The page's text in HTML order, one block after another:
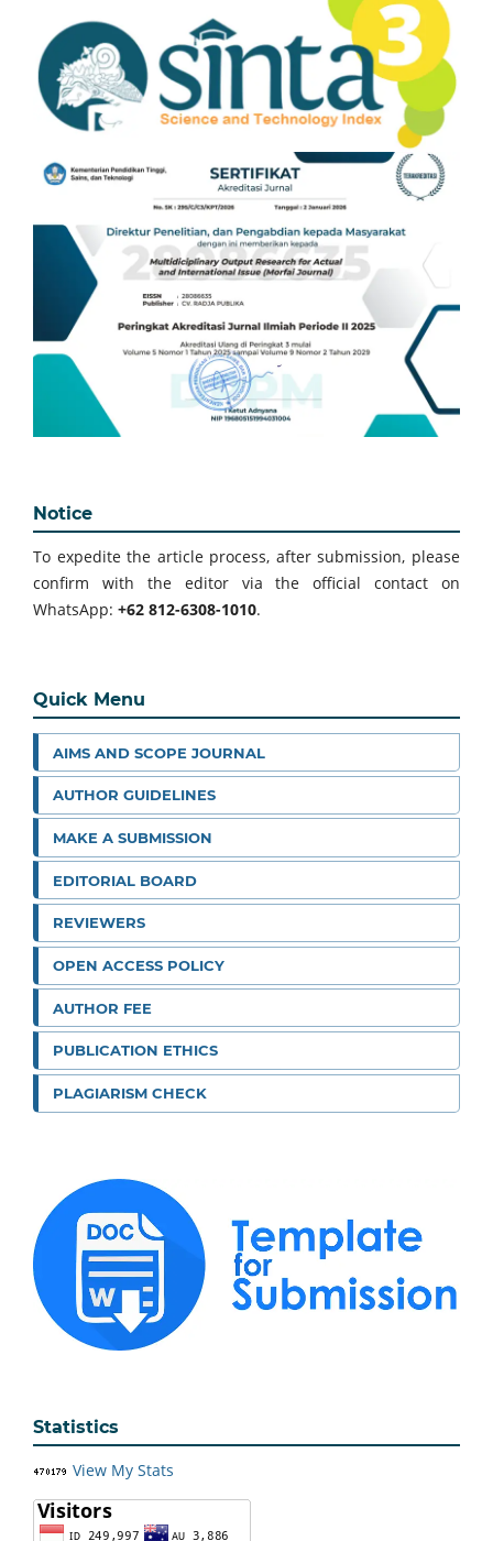
Notice
To expedite the article process, after submission, please
confirm with the editor via the official contact on
WhatsApp: +62 812-6308-1010.
Quick Menu
AIMS AND SCOPE JOURNAL
AUTHOR GUIDELINES
MAKE A SUBMISSION
EDITORIAL BOARD
REVIEWERS
OPEN ACCESS POLICY
AUTHOR FEE
PUBLICATION ETHICS
PLAGIARISM CHECK
Statistics
View My Stats